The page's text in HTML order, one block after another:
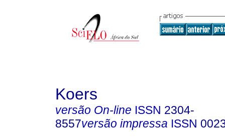
Koers
versão On-line ISSN 2304-
8557versão impressa ISSN